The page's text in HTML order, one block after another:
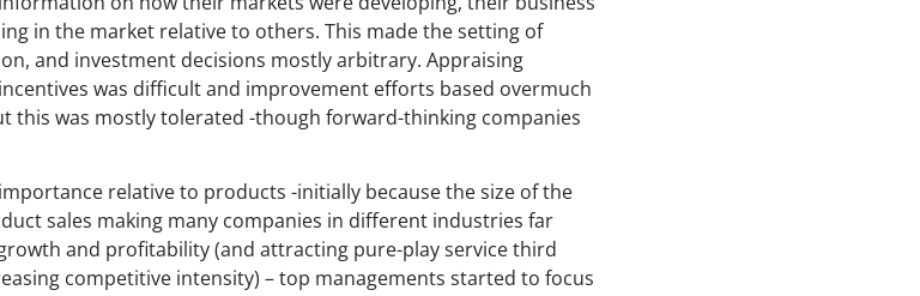
in the market relative to others. This made the setting of
and investment decisions mostly arbitrary. Appraising
was difficult and improvement efforts based overmuch
this was mostly tolerated -though forward-thinking companies
relative to products -initially because the size of the
sales making many companies in different industries far
and profitability (and attracting pure-play service third
competitive intensity) – top managements started to focus